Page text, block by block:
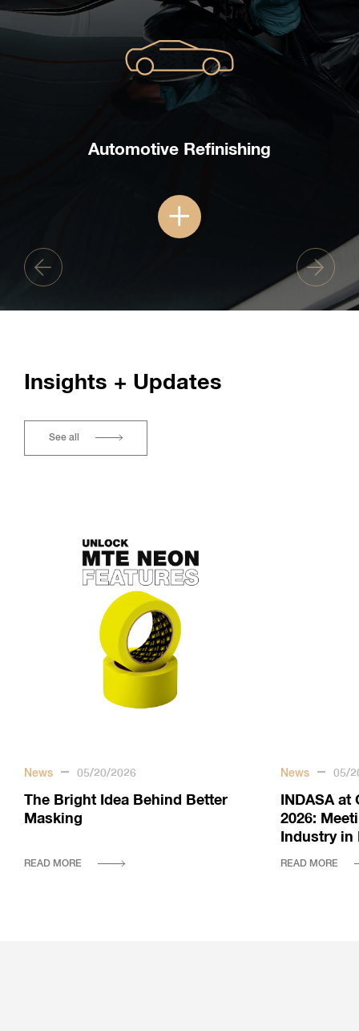
Automotive Refinishing
Insights + Updates
See all
News 05/20/2026
The Bright Idea Behind Better
Masking
READ MORE
News 05/
INDASA
2026:
Industry
READ MORE